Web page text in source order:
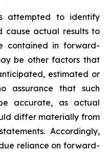
attempted to identify
cause actual results to
contained in forward-
be other factors that
estimated or
assurance that such
accurate, as actual
differ materially from
Accordingly,
reliance on forward-